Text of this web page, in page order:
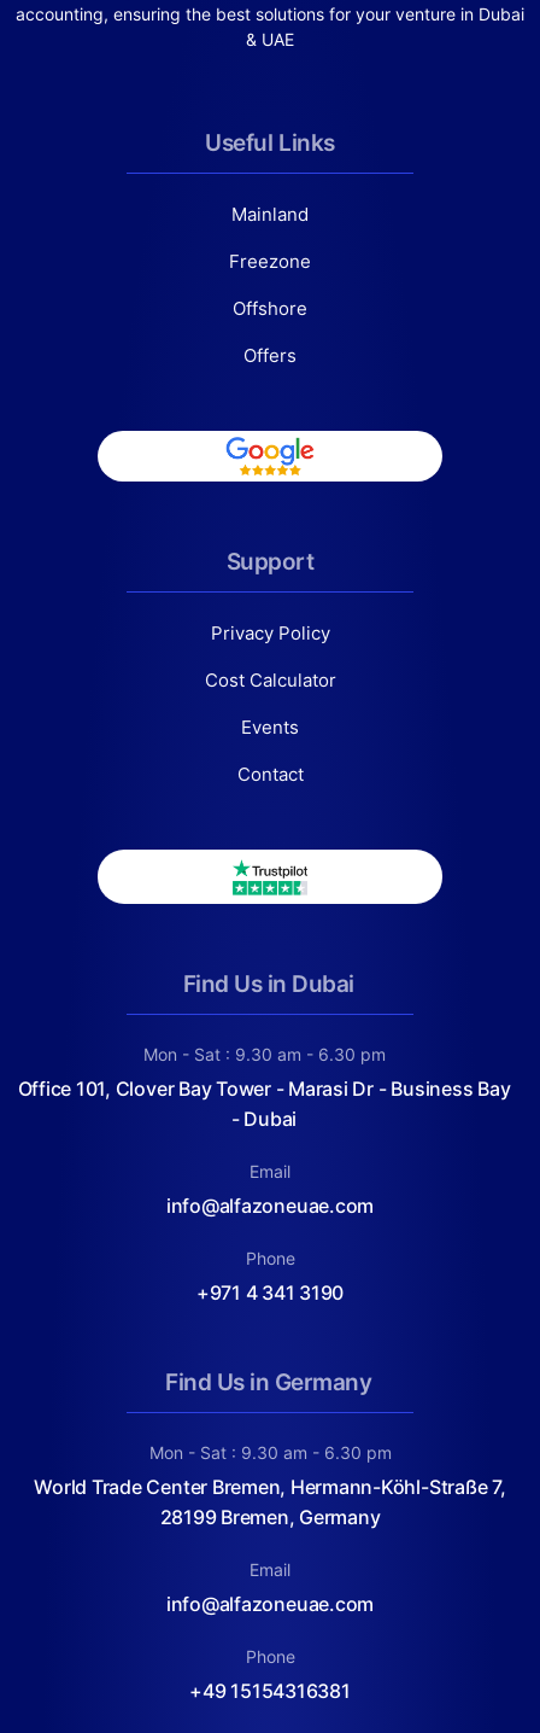
accounting, ensuring the best solutions for your venture in Dubai
& UAE
Useful Links
Mainland
Freezone
Offshore
Offers
Support
Privacy Policy
Cost Calculator
Events
Contact
Find Us in Dubai
Mon - Sat : 9.30 am - 6.30 pm
Office 101, Clover Bay Tower - Marasi Dr - Business Bay
- Dubai
Email
info@alfazoneuae.com
Phone
+971 4 341 3190
Find Us in Germany
Mon - Sat : 9.30 am - 6.30 pm
World Trade Center Bremen, Hermann-Köhl-Straße 7,
28199 Bremen, Germany
Email
info@alfazoneuae.com
Phone
+49 15154316381